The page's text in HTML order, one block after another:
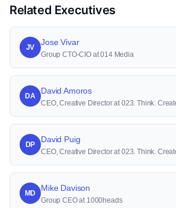
Related Executives
JV
Jose Vivar
Group CTO-CIO at 014 Media
DA
David Amoros
CEO, Creative Director at 023. Think.
DP
David Puig
CEO, Creative Director at 023. Think.
MD
Mike Davison
Group CEO at 1000heads